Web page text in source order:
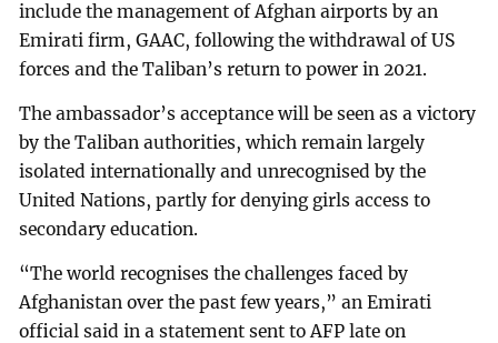
include the management of Afghan airports by an
Emirati firm, GAAC, following the withdrawal of US
forces and the Taliban’s return to power in 2021.
The ambassador’s acceptance will be seen as a victory
by the Taliban authorities, which remain largely
isolated internationally and unrecognised by the
United Nations, partly for denying girls access to
secondary education.
“The world recognises the challenges faced by
Afghanistan over the past few years,” an Emirati
official said in a statement sent to AFP late on